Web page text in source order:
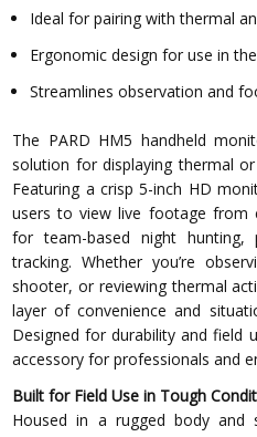
Ideal for pairing with thermal
Ergonomic design for use in
Streamlines observation and
The PARD HM5 handheld
solution for displaying thermal
Featuring a crisp 5-inch HD
users to view live footage from
for team-based night
tracking. Whether you’re
shooter, or reviewing thermal
layer of convenience and
Designed for durability and field
accessory for professionals and
Built for Field Use in Tough
Housed in a rugged body and